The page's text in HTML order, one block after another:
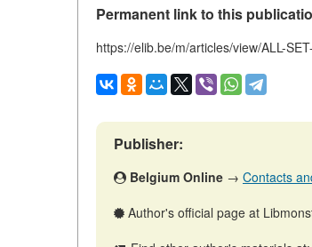
Permanent link to this
https://elib.be/m/articles/view/ALL-
Publisher:
Belgium Online → Contacts
Author's official page at